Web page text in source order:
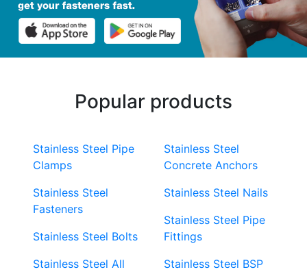
Popular products
Stainless Steel Pipe
Clamps
Stainless Steel
Fasteners
Stainless Steel Bolts
Stainless Steel All
Stainless Steel
Concrete Anchors
Stainless Steel Nails
Stainless Steel Pipe
Fittings
Stainless Steel BSP